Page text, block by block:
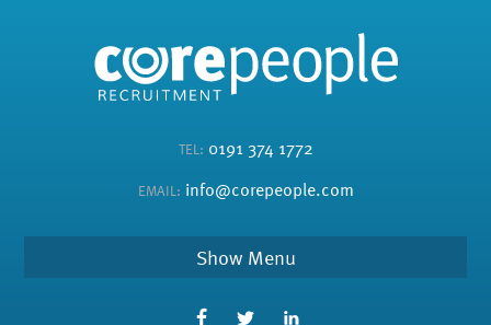
TEL: 0191 374 1772
EMAIL: info@corepeople.com
Menu